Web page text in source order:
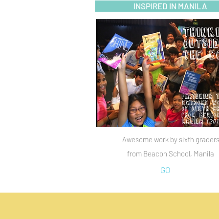
INSPIRED IN MANILA
Awesome work by sixth graders
from Beacon School, Manila
GO